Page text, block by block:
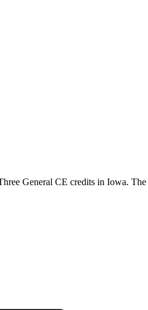
General CE credits in Iowa.